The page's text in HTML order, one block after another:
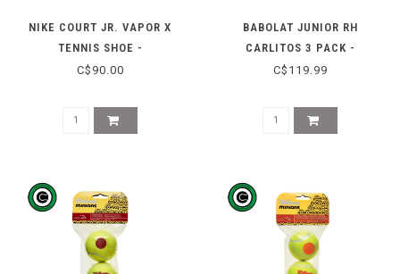
NIKE COURT JR. VAPOR X
TENNIS SHOE -
WHITE/BLACK/VOLT
C$90.00
BABOLAT JUNIOR RH
CARLITOS 3 PACK -
BLACK/YELLOW
C$119.99